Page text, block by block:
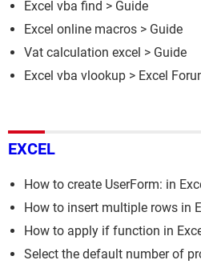
Excel vba find > Guide
Excel online macros > Guide
Vat calculation excel > Guide
Excel vba vlookup > Excel
EXCEL
How to create UserForm: in
How to insert multiple rows in
How to apply if function in
Select the default number of